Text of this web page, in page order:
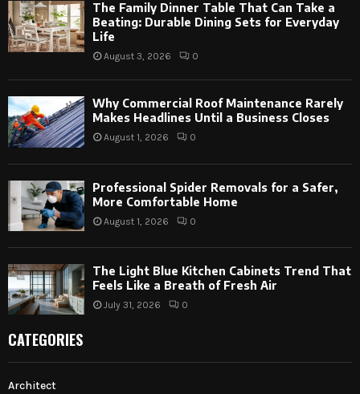
The Family Dinner Table That Can Take a
Beating: Durable Dining Sets for Everyday
Life
August 3, 2026 0
Why Commercial Roof Maintenance Rarely
Makes Headlines Until a Business Closes
August 1, 2026 0
Professional Spider Removals for a Safer,
More Comfortable Home
August 1, 2026 0
The Light Blue Kitchen Cabinets Trend That
Feels Like a Breath of Fresh Air
July 31, 2026 0
CATEGORIES
Architect